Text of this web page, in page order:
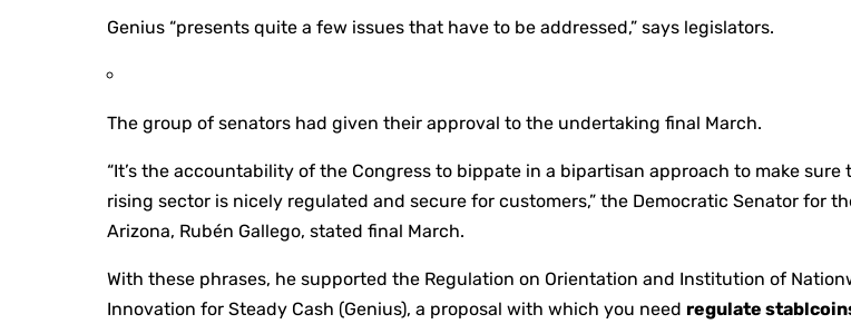
Genius “presents quite a few issues that have to be addressed,” says legislators.
The group of senators had given their approval to the undertaking final March.
“It’s the accountability of the Congress to bippate in a bipartisan approach to make sure
rising sector is nicely regulated and secure for customers,” the Democratic Senator for
Arizona, Rubén Gallego, stated final March.
With these phrases, he supported the Regulation on Orientation and Institution of
Innovation for Steady Cash (Genius), a proposal with which you need regulate